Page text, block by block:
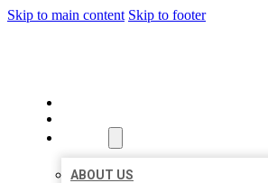
Skip to main content Skip to footer
ABOUT US